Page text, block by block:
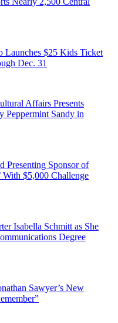
Launches $25 Kids Ticket
Dec. 31
Affairs Presents
Peppermint Sandy in
Presenting Sponsor of
With $5,000 Challenge
Isabella Schmitt as She
Degree
Sawyer’s New